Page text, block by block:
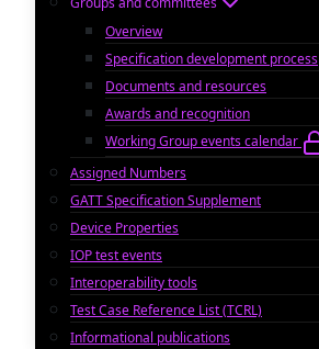
Overview
Specification development process
Documents and resources
Awards and recognition
Working Group events calendar
Assigned Numbers
GATT Specification Supplement
Device Properties
IOP test events
Interoperability tools
Test Case Reference List (TCRL)
Informational publications